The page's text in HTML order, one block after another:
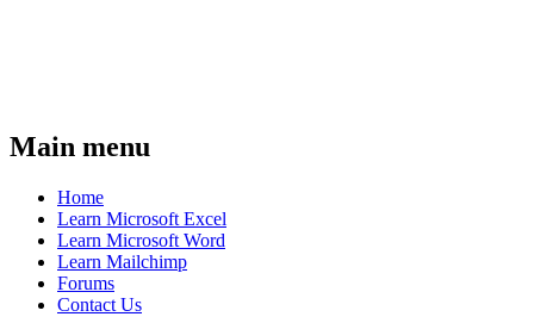
Main menu
Home
Learn Microsoft Excel
Learn Microsoft Word
Learn Mailchimp
Forums
Contact Us